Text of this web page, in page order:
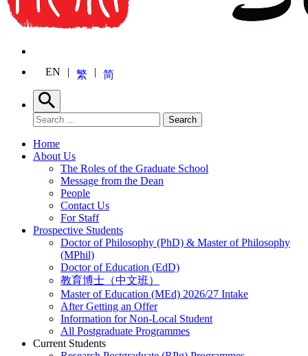
EN 繁 简
Search
Search for: Search
Home
About Us
The Roles of the Graduate School
Message from the Dean
People
Contact Us
For Staff
Prospective Students
Doctor of Philosophy (PhD) & Master of Philosophy
(MPhil)
Doctor of Education (EdD)
教育博士（中文班）
Master of Education (MEd) 2026/27 Intake
After Getting an Offer
Information for Non-Local Student
All Postgraduate Programmes
Current Students